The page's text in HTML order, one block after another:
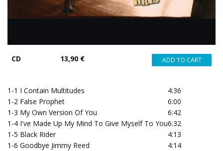
CD 13,90 €
1-1 I Contain Multitudes
4:36
1-2 False Prophet
6:00
1-3 My Own Version Of You
6:42
1-4 I've Made Up My Mind To Give Myself To You6:32
1-5 Black Rider
4:13
1-6 Goodbye Jimmy Reed
4:14